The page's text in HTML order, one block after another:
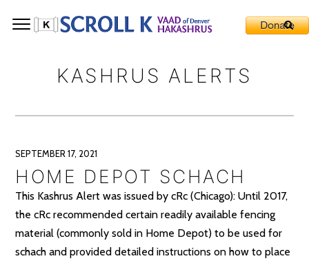
KASHRUS ALERTS
SEPTEMBER 17, 2021
HOME DEPOT SCHACH
This Kashrus Alert was issued by cRc (Chicago): Until 2017,
the cRc recommended certain readily available fencing
material (commonly sold in Home Depot) to be used for
schach and provided detailed instructions on how to place